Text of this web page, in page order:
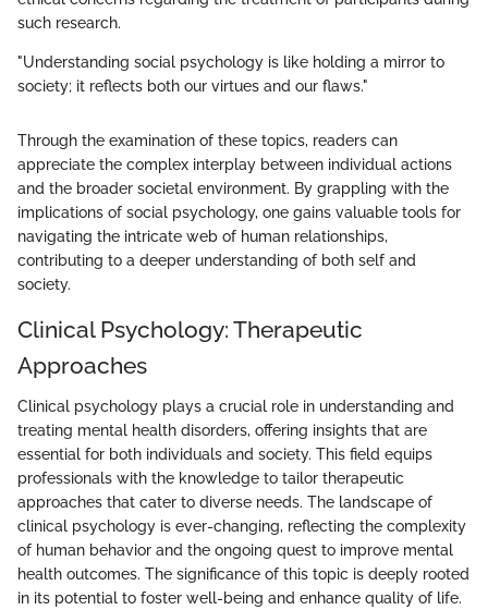
such research.
"Understanding social psychology is like holding a mirror to
society; it reflects both our virtues and our flaws."
Through the examination of these topics, readers can
appreciate the complex interplay between individual actions
and the broader societal environment. By grappling with the
implications of social psychology, one gains valuable tools for
navigating the intricate web of human relationships,
contributing to a deeper understanding of both self and
society.
Clinical Psychology: Therapeutic
Approaches
Clinical psychology plays a crucial role in understanding and
treating mental health disorders, offering insights that are
essential for both individuals and society. This field equips
professionals with the knowledge to tailor therapeutic
approaches that cater to diverse needs. The landscape of
clinical psychology is ever-changing, reflecting the complexity
of human behavior and the ongoing quest to improve mental
health outcomes. The significance of this topic is deeply rooted
in its potential to foster well-being and enhance quality of life.